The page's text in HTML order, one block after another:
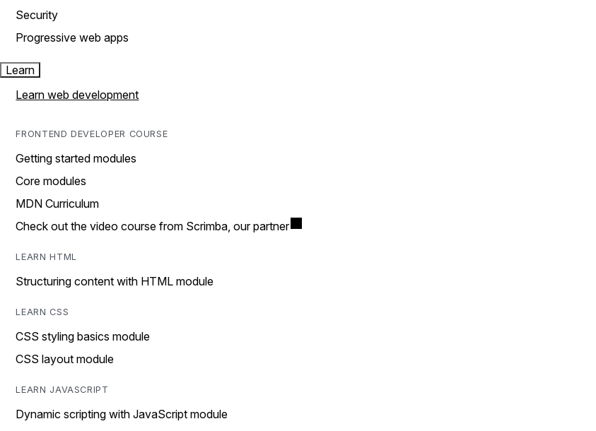
Security
Progressive web apps
Learn
Learn web development
FRONTEND DEVELOPER COURSE
Getting started modules
Core modules
MDN Curriculum
Check out the video course from Scrimba, our partner
LEARN HTML
Structuring content with HTML module
LEARN CSS
CSS styling basics module
CSS layout module
LEARN JAVASCRIPT
Dynamic scripting with JavaScript module